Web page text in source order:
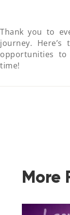
Thank you to
journey.
opportunities
time!
More